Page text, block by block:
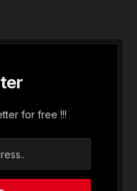
for free !!!